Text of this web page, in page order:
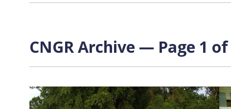
CNGR Archive — Page 1 of